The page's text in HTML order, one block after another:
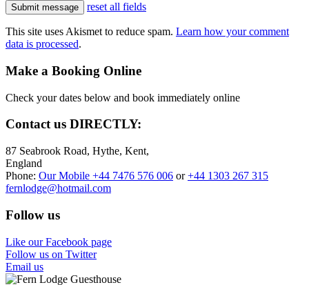
reset all fields
This site uses Akismet to reduce spam. Learn how your comment
data is processed.
Make a Booking Online
Check your dates below and book immediately online
Contact us DIRECTLY:
87 Seabrook Road, Hythe, Kent,
England
Phone: Our Mobile +44 7476 576 006 or+44 1303 267 315
fernlodge@hotmail.com
Follow us
Like our Facebook page
Follow us on Twitter
Email us